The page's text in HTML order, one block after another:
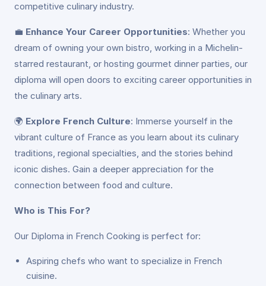
competitive culinary industry.
💼 Enhance Your Career Opportunities: Whether you
dream of owning your own bistro, working in a Michelin-
starred restaurant, or hosting gourmet dinner parties, our
diploma will open doors to exciting career opportunities in
the culinary arts.
🌍 Explore French Culture: Immerse yourself in the
vibrant culture of France as you learn about its culinary
traditions, regional specialties, and the stories behind
iconic dishes. Gain a deeper appreciation for the
connection between food and culture.
Who is This For?
Our Diploma in French Cooking is perfect for:
Aspiring chefs who want to specialize in French
cuisine.